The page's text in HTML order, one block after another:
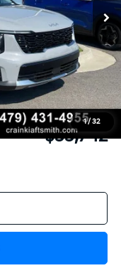
1/ 32
$37,580
-$967
-$3,000
+$129
$33,742